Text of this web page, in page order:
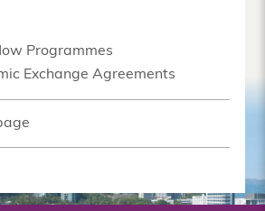
Programmes
Exchange Agreements